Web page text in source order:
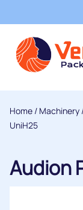
Home / Machinery
UniH25
Audion